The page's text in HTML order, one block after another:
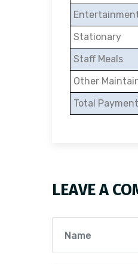
Stationary
Staff Meals
Other
Total
LEAVE A